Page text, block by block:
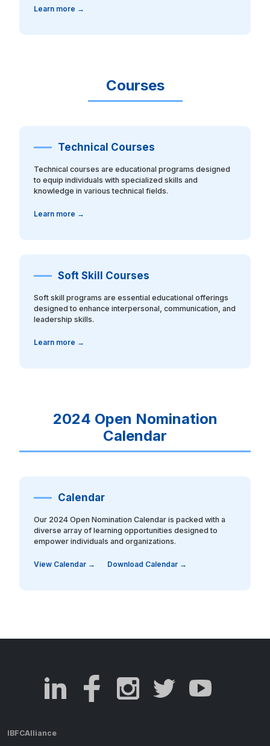
Learn more →
Courses
Technical Courses
Technical courses are educational programs designed
to equip individuals with specialized skills and
knowledge in various technical fields.
Learn more →
Soft Skill Courses
Soft skill programs are essential educational offerings
designed to enhance interpersonal, communication, and
leadership skills.
Learn more →
2024 Open Nomination
Calendar
Calendar
Our 2024 Open Nomination Calendar is packed with a
diverse array of learning opportunities designed to
empower individuals and organizations.
View Calendar → Download Calendar →
IBFCAlliance